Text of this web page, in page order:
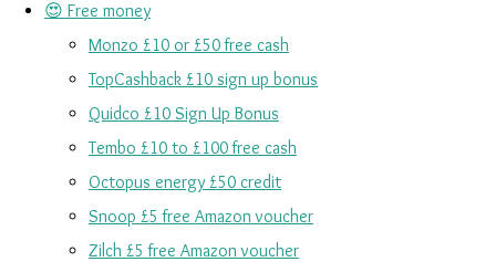
😍 Free money
Monzo £10 or £50 free cash
TopCashback £10 sign up bonus
Quidco £10 Sign Up Bonus
Tembo £10 to £100 free cash
Octopus energy £50 credit
Snoop £5 free Amazon voucher
Zilch £5 free Amazon voucher